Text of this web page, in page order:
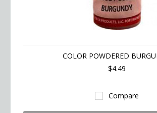
COLOR POWDERED
$4.49
Compare